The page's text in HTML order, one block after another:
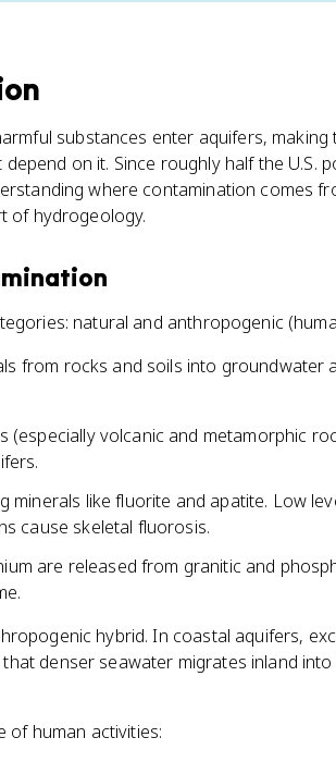
substances enter aquifers, making
on it. Since roughly half the U.S.
where contamination comes
of hydrogeology.
natural and anthropogenic
from rocks and soils into groundwater
(especially volcanic and metamorphic
minerals like fluorite and apatite. Low
cause skeletal fluorosis.
are released from granitic and
hybrid. In coastal aquifers,
denser seawater migrates inland into
of human activities: